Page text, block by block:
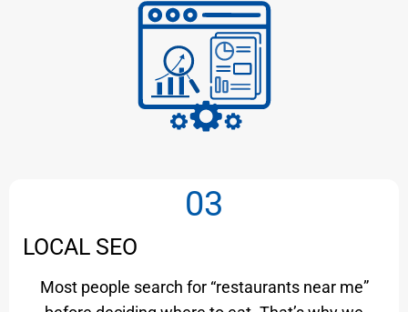
03
LOCAL SEO
Most people search for “restaurants near me”